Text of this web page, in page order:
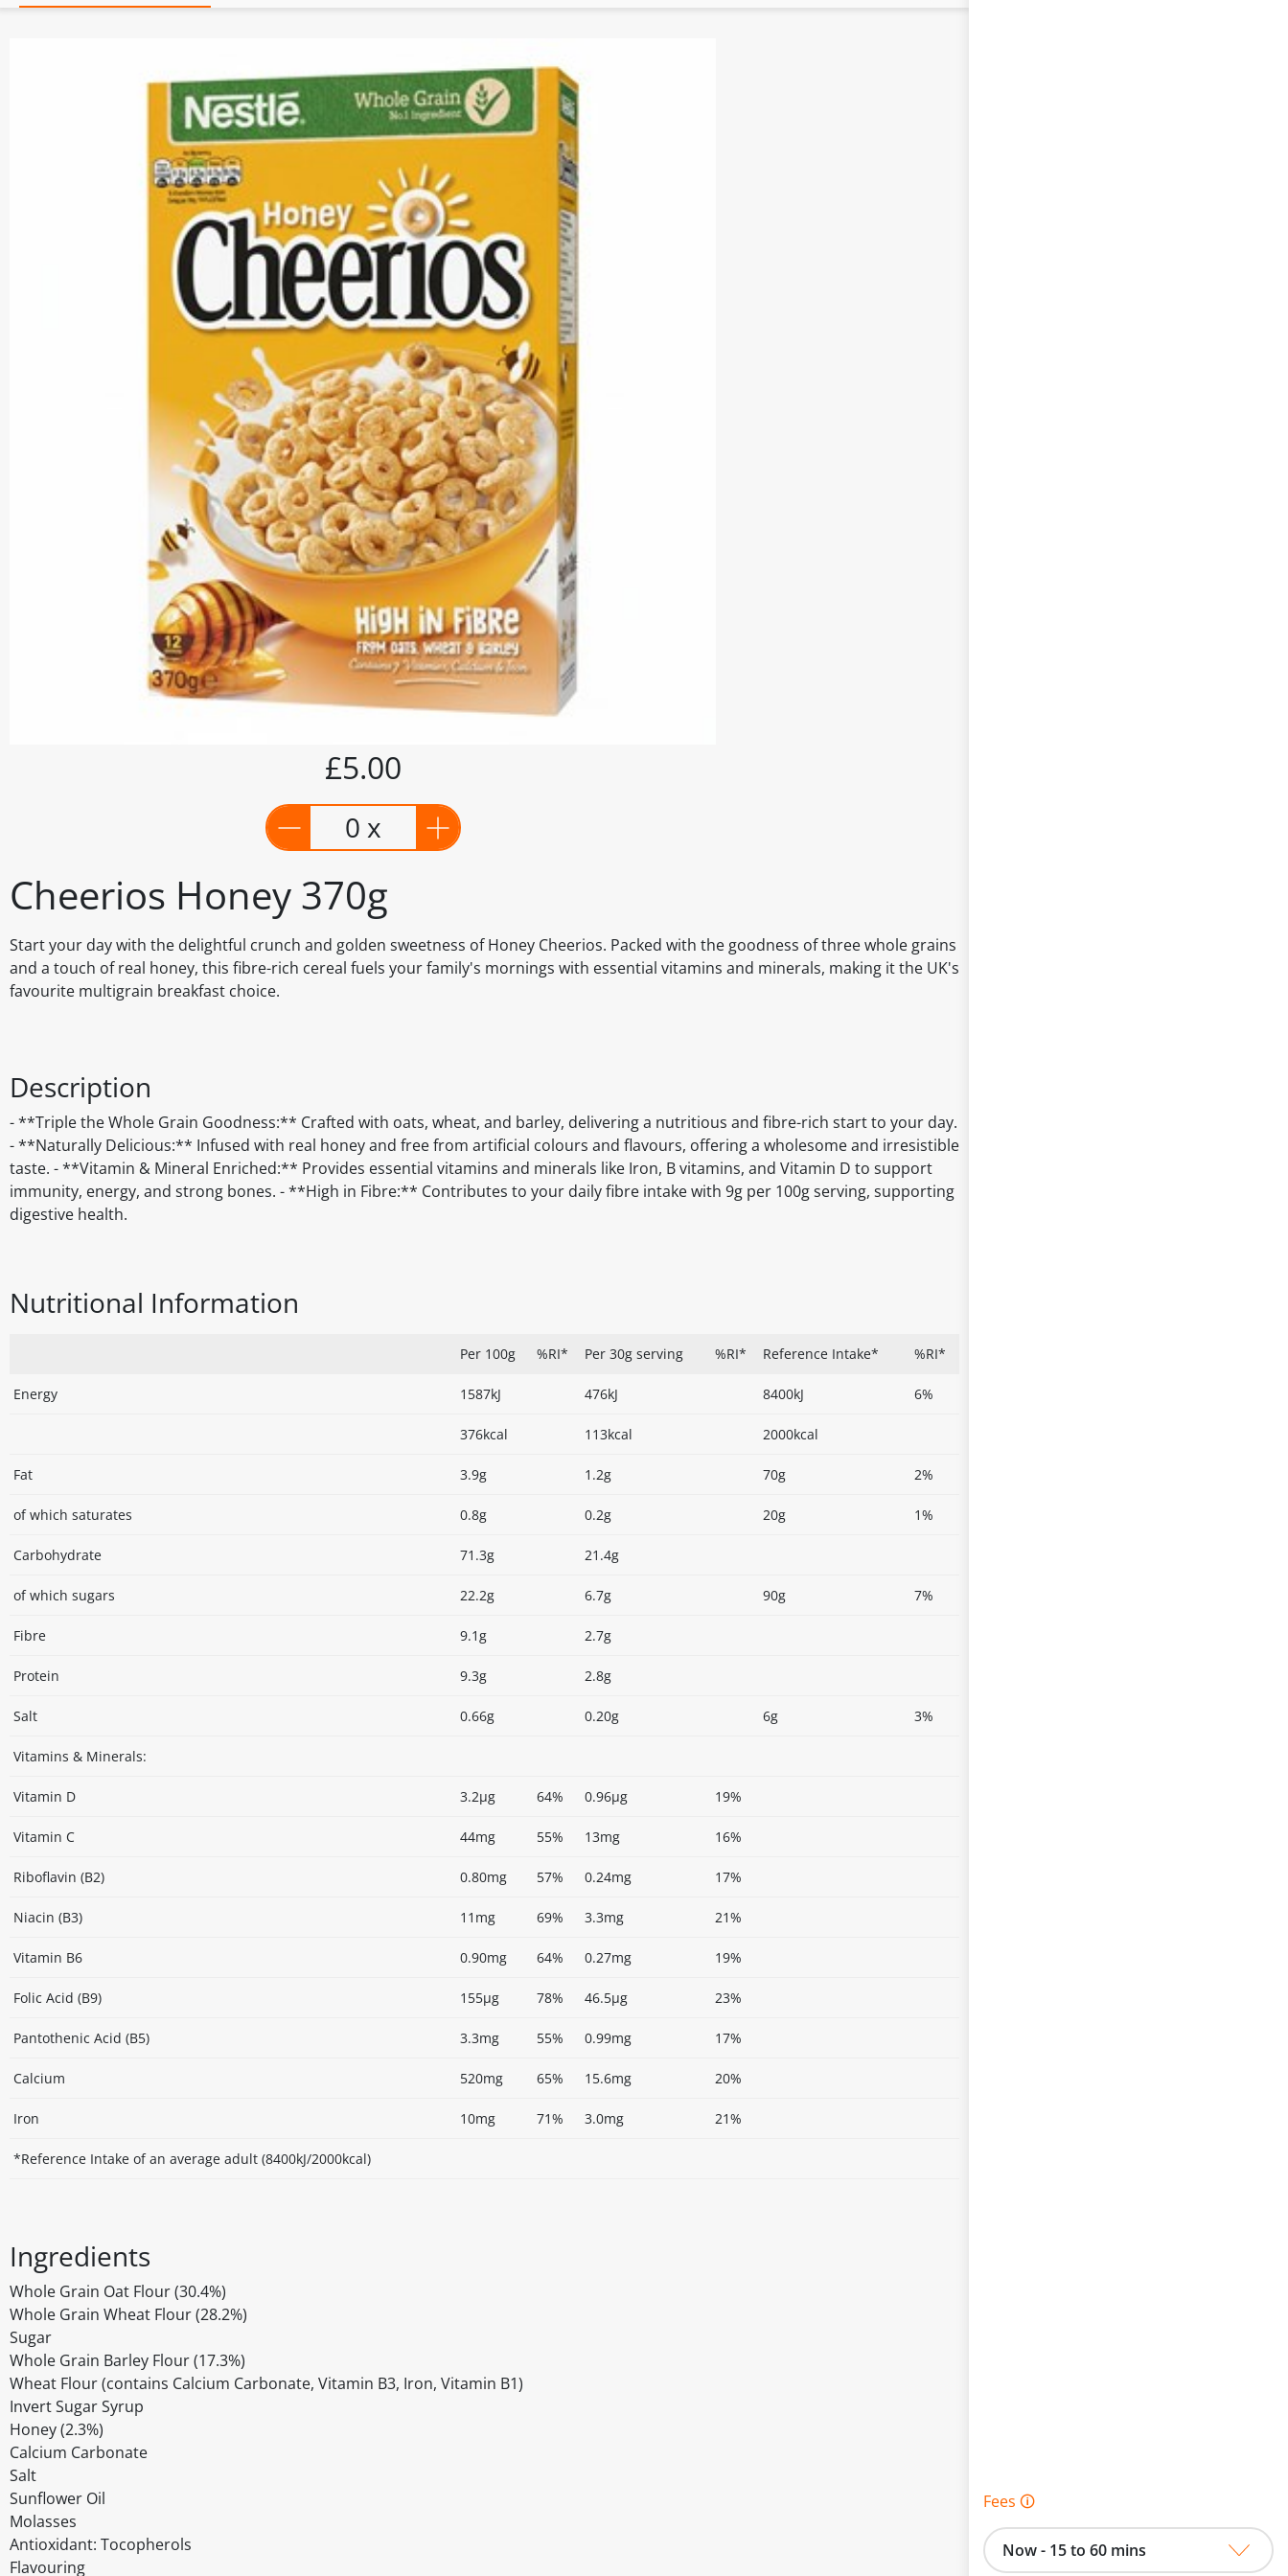
Cheerios Honey 370g
Start your day with the delightful crunch and golden sweetness of Honey Cheerios. Packed with the goodness of three whole grains
and a touch of real honey, this fibre-rich cereal fuels your family's mornings with essential vitamins and minerals, making it the UK's
favourite multigrain breakfast choice.
£5.00
0 x
Description
- **Triple the Whole Grain Goodness:** Crafted with oats, wheat, and barley, delivering a nutritious and fibre-rich start to your day.
- **Naturally Delicious:** Infused with real honey and free from artificial colours and flavours, offering a wholesome and irresistible
taste. - **Vitamin & Mineral Enriched:** Provides essential vitamins and minerals like Iron, B vitamins, and Vitamin D to support
immunity, energy, and strong bones. - **High in Fibre:** Contributes to your daily fibre intake with 9g per 100g serving, supporting
digestive health.
Nutritional Information
Per 100g %RI* Per 30g serving %RI* Reference Intake* %RI*
Energy 1587kJ 476kJ 8400kJ 6%
376kcal 113kcal 2000kcal
Fat 3.9g 1.2g 70g 2%
of which saturates 0.8g 0.2g 20g 1%
Carbohydrate 71.3g 21.4g
of which sugars 22.2g 6.7g 90g 7%
Fibre 9.1g 2.7g
Protein 9.3g 2.8g
Salt 0.66g 0.20g 6g 3%
Vitamins & Minerals:
Vitamin D 3.2µg 64% 0.96µg 19%
Vitamin C 44mg 55% 13mg 16%
Riboflavin (B2) 0.80mg 57% 0.24mg 17%
Niacin (B3) 11mg 69% 3.3mg 21%
Vitamin B6 0.90mg 64% 0.27mg 19%
Folic Acid (B9) 155µg 78% 46.5µg 23%
Pantothenic Acid (B5) 3.3mg 55% 0.99mg 17%
Calcium 520mg 65% 15.6mg 20%
Iron 10mg 71% 3.0mg 21%
*Reference Intake of an average adult (8400kJ/2000kcal)
Ingredients
Whole Grain Oat Flour (30.4%)
Whole Grain Wheat Flour (28.2%)
Sugar
Whole Grain Barley Flour (17.3%)
Wheat Flour (contains Calcium Carbonate, Vitamin B3, Iron, Vitamin B1)
Invert Sugar Syrup
Honey (2.3%)
Calcium Carbonate
Salt
Sunflower Oil
Molasses
Antioxidant: Tocopherols
Flavouring
Fees 🛈
Now - 15 to 60 mins